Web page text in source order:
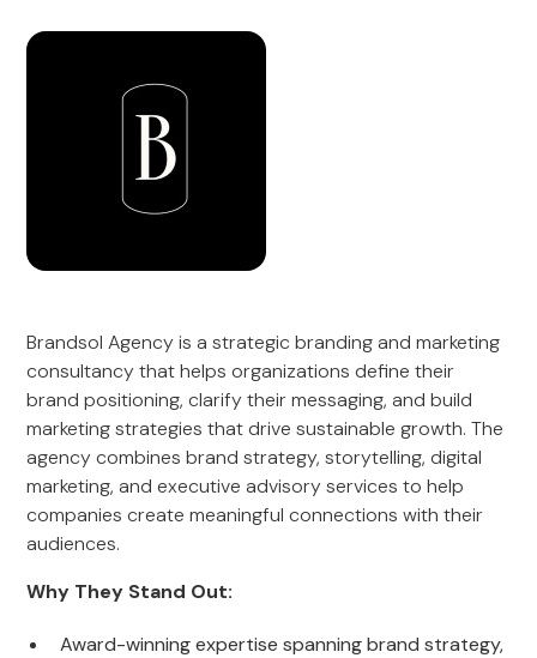
Brandsol Agency is a strategic branding and marketing
consultancy that helps organizations define their
brand positioning, clarify their messaging, and build
marketing strategies that drive sustainable growth. The
agency combines brand strategy, storytelling, digital
marketing, and executive advisory services to help
companies create meaningful connections with their
audiences.
Why They Stand Out:
Award-winning expertise spanning brand strategy,